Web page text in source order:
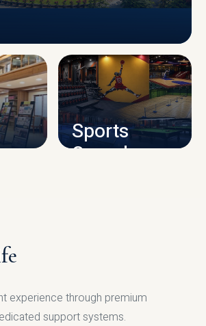
INFRASTRUCTURE
Sports
Complex
experience through premium
support systems.